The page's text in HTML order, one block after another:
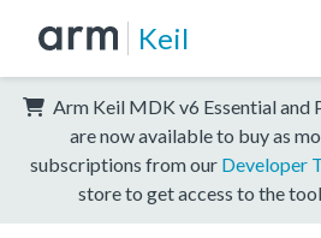
Keil
Arm Keil MDK v6 Essential and
are now available to buy as
subscriptions from our Developer
store to get access to the